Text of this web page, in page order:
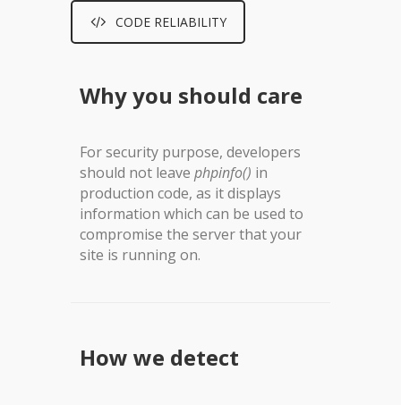
CODE RELIABILITY
Why you should care
For security purpose, developers
should not leave phpinfo() in
production code, as it displays
information which can be used to
compromise the server that your
site is running on.
How we detect